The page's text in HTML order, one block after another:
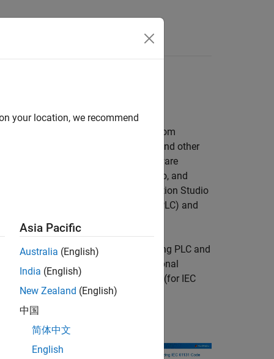
PACs
Text and Ladder Diagrams from
Text is generated in PLCopen XML and other
(IDEs), including 3S-Smart Software
Studio, and
supported by Rockwell Automation Studio
programmable logic controller (PLC) and
Text and Ladder Diagrams using PLC and
with static code metrics and bidirectional
available throughIEC Certification Kit
(for IEC
your location, we recommend
Asia Pacific
Australia (English)
India (English)
New Zealand (English)
中国
简体中文
English